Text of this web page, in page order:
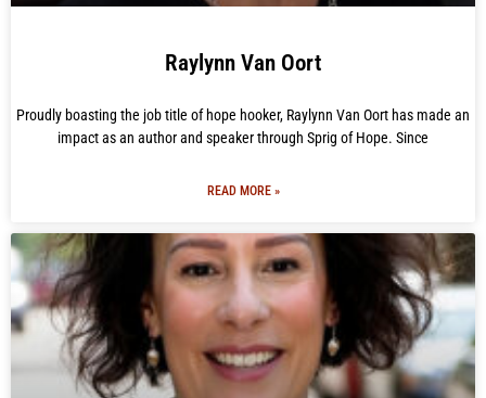
Raylynn Van Oort
Proudly boasting the job title of hope hooker, Raylynn Van Oort has made an
impact as an author and speaker through Sprig of Hope. Since
READ MORE »